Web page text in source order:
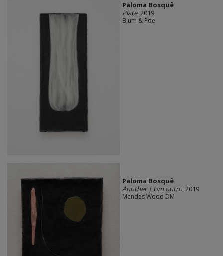
Paloma Bosquê
Plate, 2019
Blum & Poe
Paloma Bosquê
Another | Um outro, 2019
Mendes Wood DM